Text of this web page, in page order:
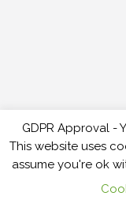
GDPR Approval -
This website uses
assume you're ok